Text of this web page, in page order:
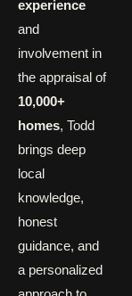
experience
and
involvement in
the appraisal of
10,000+
homes, Todd
brings deep
local
knowledge,
honest
guidance, and
a personalized